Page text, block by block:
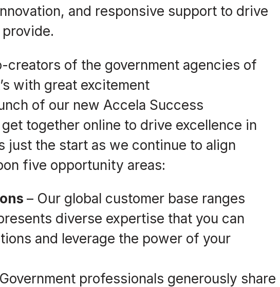
and responsive support to drive
creators of the government agencies of
with great excitement
of our new Accela Success
together online to drive excellence in
just the start as we continue to align
five opportunity areas:
– Our global customer base ranges
diverse expertise that you can
and leverage the power of your
Government professionals generously share